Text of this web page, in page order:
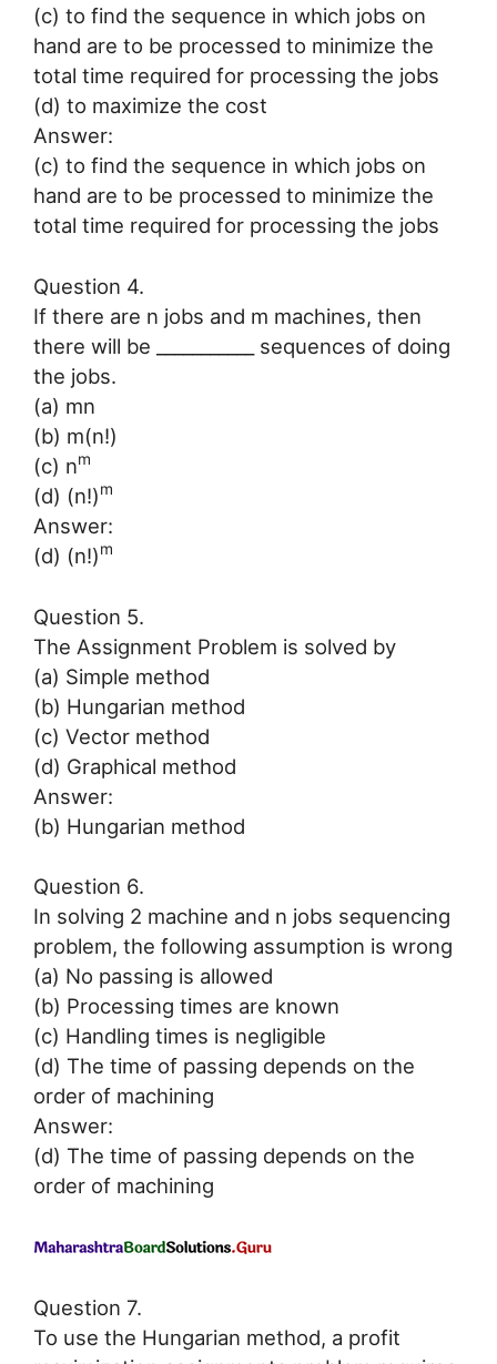
(c) to find the sequence in which jobs on
hand are to be processed to minimize the
total time required for processing the jobs
(d) to maximize the cost
Answer:
(c) to find the sequence in which jobs on
hand are to be processed to minimize the
total time required for processing the jobs
Question 4.
If there are n jobs and m machines, then
there will be ___________ sequences of doing
the jobs.
(a) mn
(b) m(n!)
(c) nm
(d) (n!)m
Answer:
(d) (n!)m
Question 5.
The Assignment Problem is solved by
(a) Simple method
(b) Hungarian method
(c) Vector method
(d) Graphical method
Answer:
(b) Hungarian method
Question 6.
In solving 2 machine and n jobs sequencing
problem, the following assumption is wrong
(a) No passing is allowed
(b) Processing times are known
(c) Handling times is negligible
(d) The time of passing depends on the
order of machining
Answer:
(d) The time of passing depends on the
order of machining
Question 7.
To use the Hungarian method, a profit